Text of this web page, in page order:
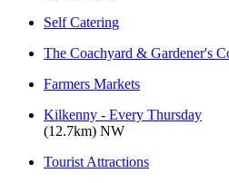
Self Catering
The Coachyard & Gardener's
Farmers Markets
Kilkenny - Every Thursday
(12.7km) NW
Tourist Attractions